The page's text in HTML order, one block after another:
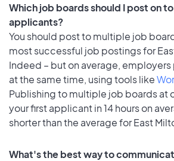
Which job boards should I post on
applicants?
You should post to multiple job
most successful job postings for
Indeed – but on average,
at the same time, using tools like
Publishing to multiple job boards at
your first applicant in 14 hours on
shorter than the average for East
What's the best way to